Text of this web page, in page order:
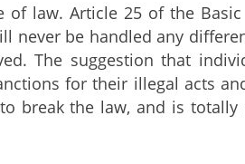
law. Article 25 of the Basic
never be handled any
The suggestion that
for their illegal acts
break the law, and is